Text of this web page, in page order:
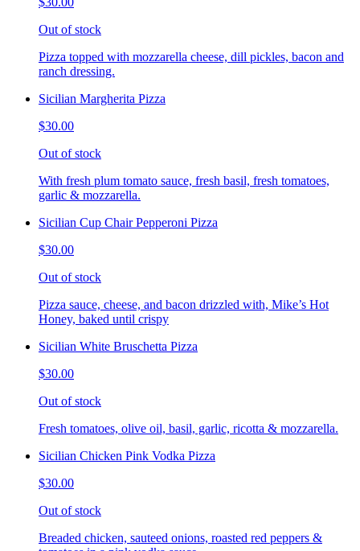
Out of stock
Pizza topped with mozzarella cheese, dill pickles, bacon and
ranch dressing.
Sicilian Margherita Pizza
$30.00
Out of stock
With fresh plum tomato sauce, fresh basil, fresh tomatoes,
garlic & mozzarella.
Sicilian Cup Chair Pepperoni Pizza
$30.00
Out of stock
Pizza sauce, cheese, and bacon drizzled with, Mike’s Hot
Honey, baked until crispy
Sicilian White Bruschetta Pizza
$30.00
Out of stock
Fresh tomatoes, olive oil, basil, garlic, ricotta & mozzarella.
Sicilian Chicken Pink Vodka Pizza
$30.00
Out of stock
Breaded chicken, sauteed onions, roasted red peppers &